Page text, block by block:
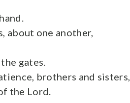
about one another,
gates.
brothers and sisters,
the Lord.